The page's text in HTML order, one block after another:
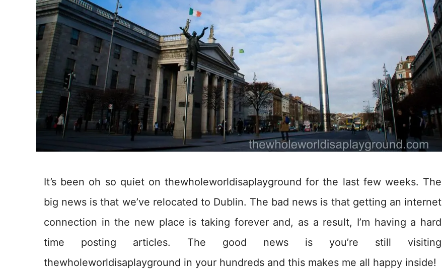
It’s been oh so quiet on thewholeworldisaplayground for the last few weeks. The
big news is that we’ve relocated to Dublin. The bad news is that getting an internet
connection in the new place is taking forever and, as a result, I’m having a hard
time posting articles. The good news is you’re still visiting
thewholeworldisaplayground in your hundreds and this makes me all happy inside!